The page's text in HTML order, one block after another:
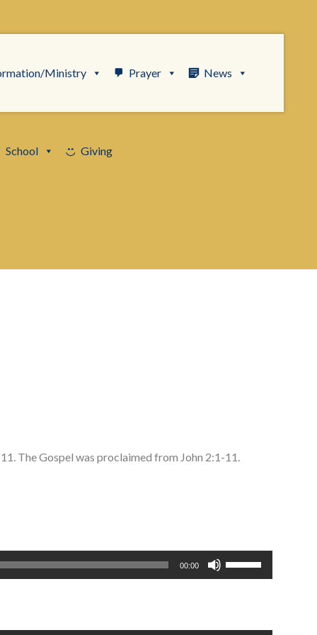
Ministry Prayer News
School Giving
The Gospel was proclaimed from John 2:1-11.
00:00